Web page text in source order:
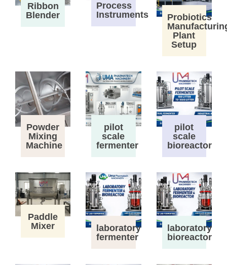
Ribbon
Blender
Process
Instruments
Probiotics
Plant
Setup
Powder
Mixing
Machine
pilot
scale
fermenter
pilot
scale
bioreactor
Paddle
Mixer
laboratory
fermenter
laboratory
bioreactor